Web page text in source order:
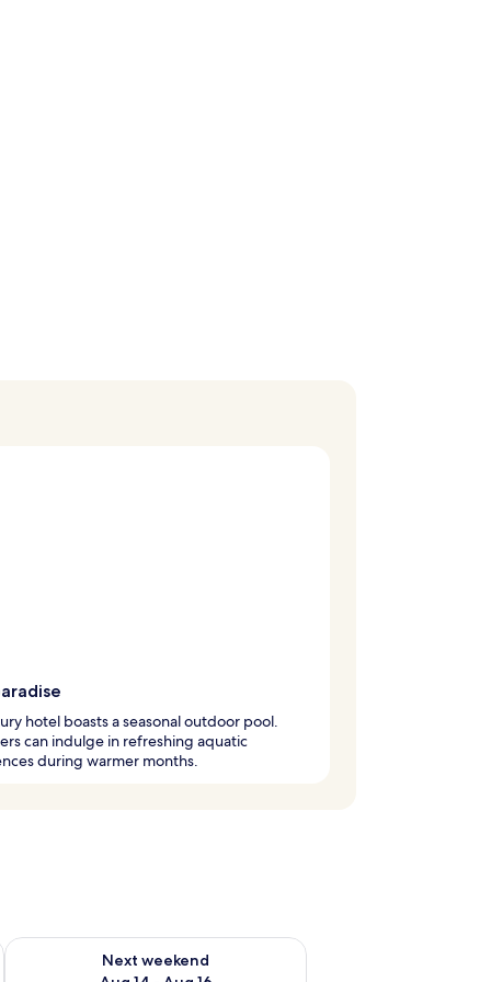
hotel boasts a seasonal outdoor pool.
can indulge in refreshing aquatic
during warmer months.
7 - Aug 9
Next weekend
Check availability for next weekend Aug 14 - Aug 16